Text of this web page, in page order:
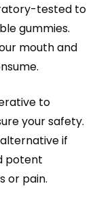
tested to
gummies.
mouth and
to
your safety.
if
potent
or pain.